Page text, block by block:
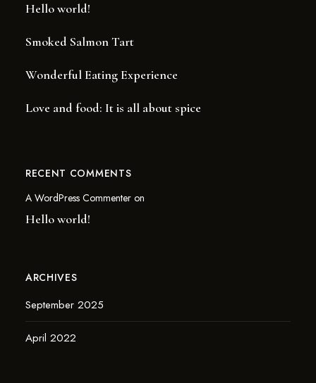
Hello world!
Smoked Salmon Tart
Wonderful Eating Experience
Love and food: It is all about spice
RECENT COMMENTS
A WordPress Commenteron
Hello world!
ARCHIVES
September 2025
April 2022